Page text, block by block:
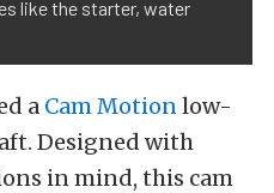
like the starter, water
a Cam Motionlow-
Designed with
in mind, this cam